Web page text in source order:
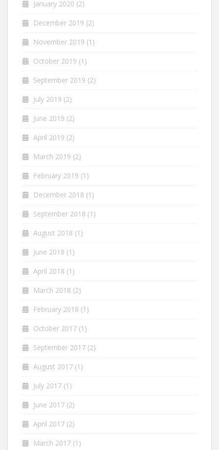
January 2020 (2)
December 2019 (2)
November 2019 (1)
October 2019 (1)
September 2019 (2)
July 2019 (2)
June 2019 (2)
April 2019 (2)
March 2019 (2)
February 2019 (1)
December 2018 (1)
September 2018 (1)
August 2018 (1)
June 2018 (1)
April 2018 (1)
March 2018 (2)
February 2018 (1)
October 2017 (1)
September 2017 (2)
August 2017 (1)
July 2017 (1)
June 2017 (2)
April 2017 (2)
March 2017 (1)